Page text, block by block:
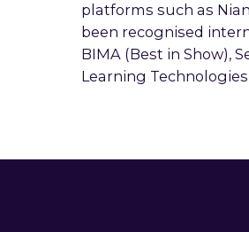
platforms such as
been recognised
BIMA (Best in Show),
Learning